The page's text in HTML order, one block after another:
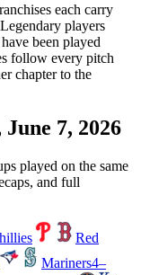
each carry
players
been played
follow every pitch
chapter to the
June 7, 2026
played on the same
and full
Red
Mariners4–